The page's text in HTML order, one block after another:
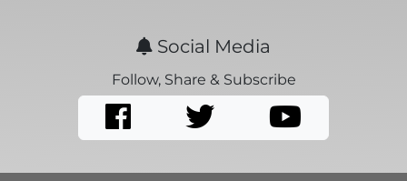
Social Media
Follow, Share & Subscribe